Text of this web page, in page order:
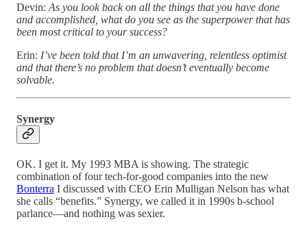
Devin: As you look back on all the things that you have done
and accomplished, what do you see as the superpower that has
been most critical to your success?
Erin: I’ve been told that I’m an unwavering, relentless optimist
and that there’s no problem that doesn’t eventually become
solvable.
Synergy
OK. I get it. My 1993 MBA is showing. The strategic
combination of four tech-for-good companies into the new
Bonterra I discussed with CEO Erin Mulligan Nelson has what
she calls “benefits.” Synergy, we called it in 1990s b-school
parlance—and nothing was sexier.